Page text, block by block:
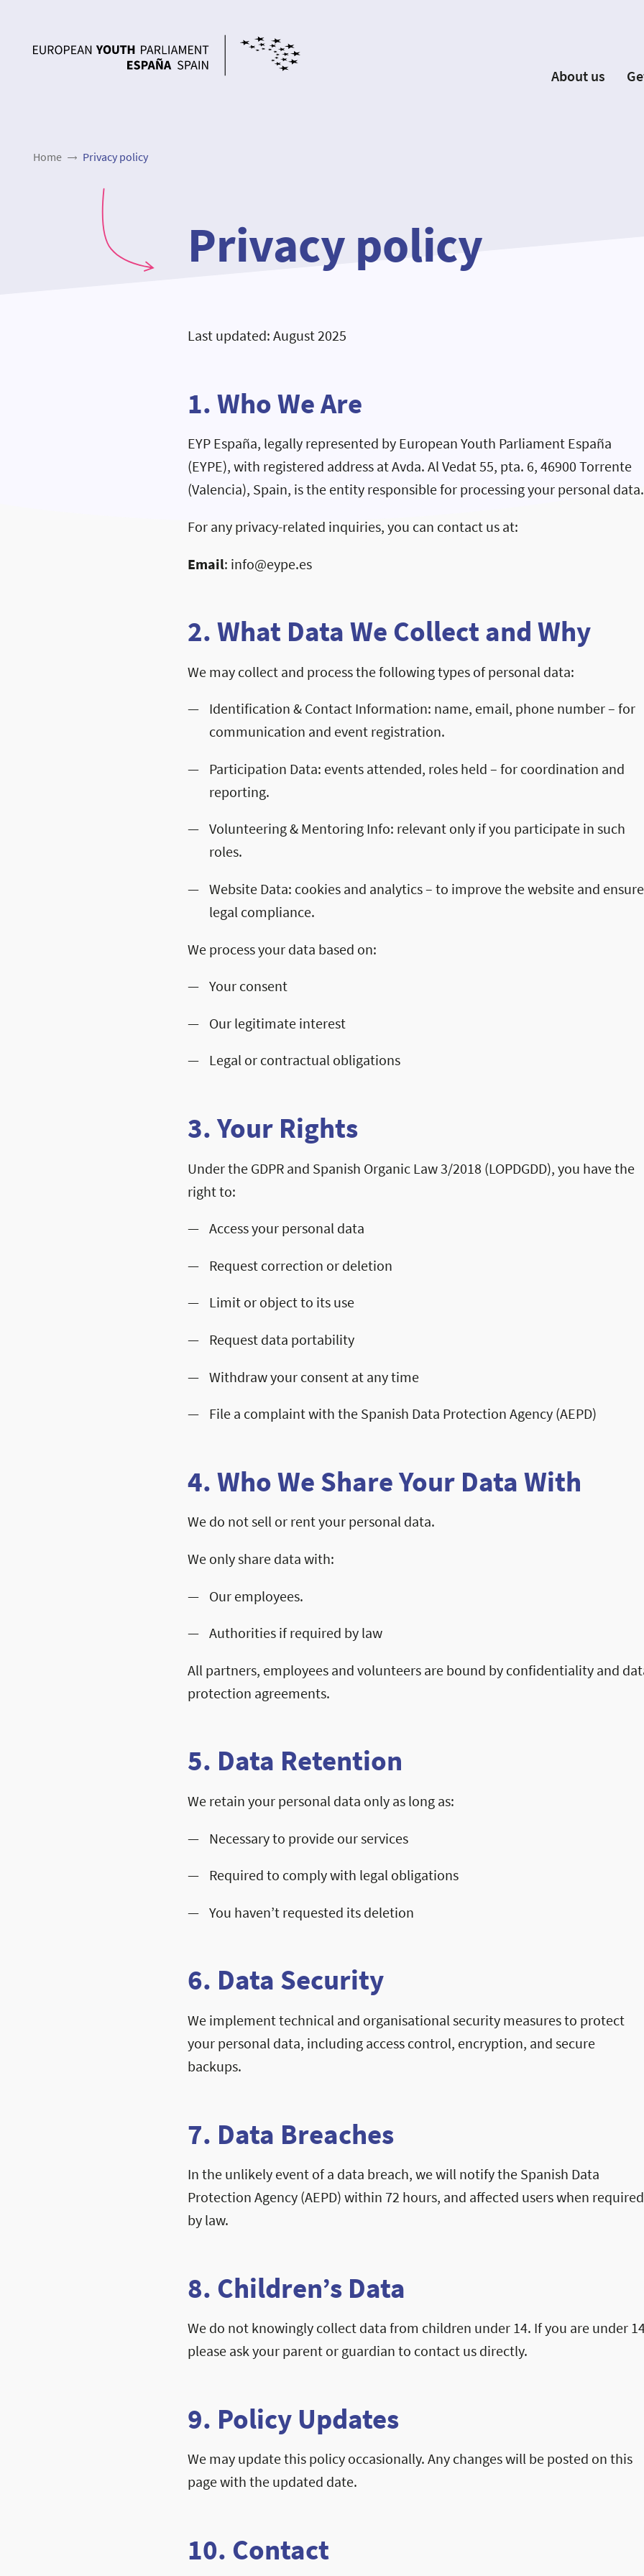
About us
Home Privacy policy
Privacy policy
Last updated: August 2025
1. Who We Are
EYP España, legally represented by European Youth Parliament España
(EYPE), with registered address at Avda. Al Vedat 55, pta. 6, 46900 Torrente
(Valencia), Spain, is the entity responsible for processing your personal data.
For any privacy-related inquiries, you can contact us at:
Email: info@eype.es
2. What Data We Collect and Why
We may collect and process the following types of personal data:
Identification & Contact Information: name, email, phone number – for
communication and event registration.
Participation Data: events attended, roles held – for coordination and
reporting.
Volunteering & Mentoring Info: relevant only if you participate in such
roles.
Website Data: cookies and analytics – to improve the website and ensure
legal compliance.
We process your data based on:
Your consent
Our legitimate interest
Legal or contractual obligations
3. Your Rights
Under the GDPR and Spanish Organic Law 3/2018 (LOPDGDD), you have the
right to:
Access your personal data
Request correction or deletion
Limit or object to its use
Request data portability
Withdraw your consent at any time
File a complaint with the Spanish Data Protection Agency (AEPD)
4. Who We Share Your Data With
We do not sell or rent your personal data.
We only share data with:
Our employees.
Authorities if required by law
All partners, employees and volunteers are bound by confidentiality and
protection agreements.
5. Data Retention
We retain your personal data only as long as:
Necessary to provide our services
Required to comply with legal obligations
You haven’t requested its deletion
6. Data Security
We implement technical and organisational security measures to protect
your personal data, including access control, encryption, and secure
backups.
7. Data Breaches
In the unlikely event of a data breach, we will notify the Spanish Data
Protection Agency (AEPD) within 72 hours, and affected users when required
by law.
8. Children’s Data
We do not knowingly collect data from children under 14. If you are under
please ask your parent or guardian to contact us directly.
9. Policy Updates
We may update this policy occasionally. Any changes will be posted on this
page with the updated date.
10. Contact